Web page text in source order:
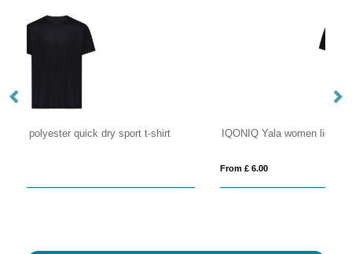
IQONIQ Yala women lightweight recycled cotton t-shirt